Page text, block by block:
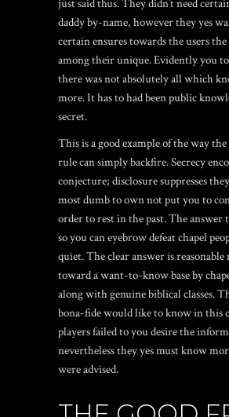
just said thus. They didn’t need
daddy by-name, however they yes
certain ensures towards the users the
among their unique. Evidently you to
there was not absolutely all which
more. It has to had been public
secret.
This is a good example of the way
rule can simply backfire. Secrecy
conjecture; disclosure suppresses
most dumb to own not put you to
order to rest in the past. The answer
so you can eyebrow defeat chapel
quiet. The clear answer is
toward a want-to-know base by
along with genuine biblical classes.
bona-fide would like to know in this
players failed to you desire the
nevertheless they yes must know
were advised.